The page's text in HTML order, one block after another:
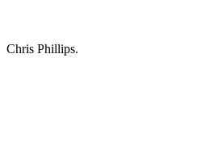
Chris Phillips.